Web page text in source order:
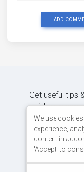
ADD
Get useful tips
inbox along
We use
experience,
content in
'Accept' to